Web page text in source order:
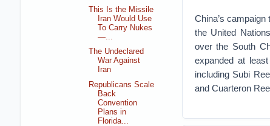
China’s
the United
over the South
expanded at
including Subi
and Cuarteron
This Is the Missile
Iran Would Use
To Carry Nukes
—...
The Undeclared
War Against
Iran
Republicans Scale
Back
Convention
Plans in
Florida...